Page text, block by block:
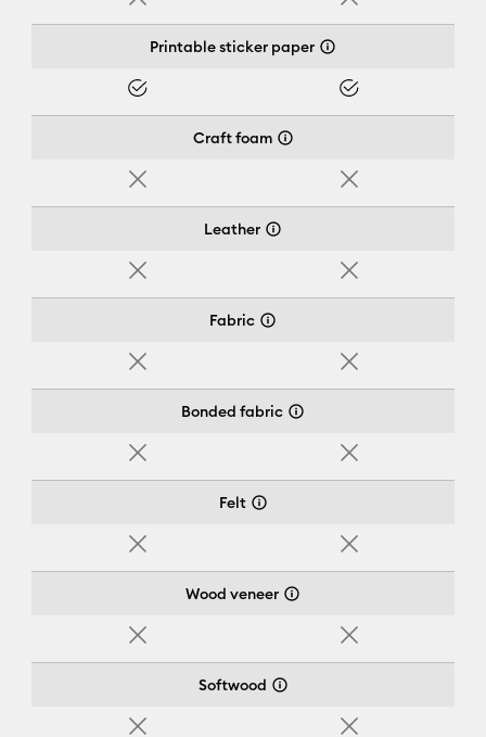
No
No
Printable sticker paper
Yes
Yes
Craft foam
No
No
Leather
No
No
Fabric
No
No
Bonded fabric
No
No
Felt
No
No
Wood veneer
No
No
Softwood